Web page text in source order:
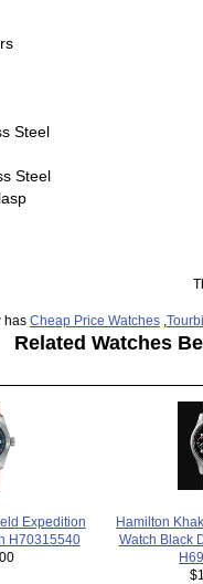
Steel
Steel
has Cheap Price Watches,
Related Watches
Expedition
H70315540
Hamilton
Watch Black